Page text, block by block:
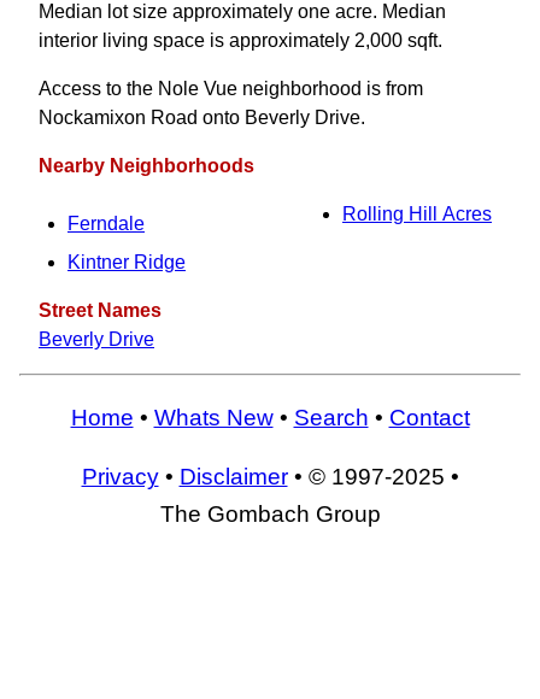
Median lot size approximately one acre. Median
interior living space is approximately 2,000 sqft.
Access to the Nole Vue neighborhood is from
Nockamixon Road onto Beverly Drive.
Nearby Neighborhoods
Ferndale
Kintner Ridge
Rolling Hill Acres
Street Names
Beverly Drive
Home • Whats New• Search • Contact
Privacy• Disclaimer• © 1997-2025 •
The Gombach Group